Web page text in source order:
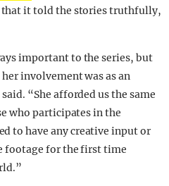
that it told the stories truthfully,
important to the series, but
involvement was as an
“She afforded us the same
who participates in the
to have any creative input or
footage for the first time